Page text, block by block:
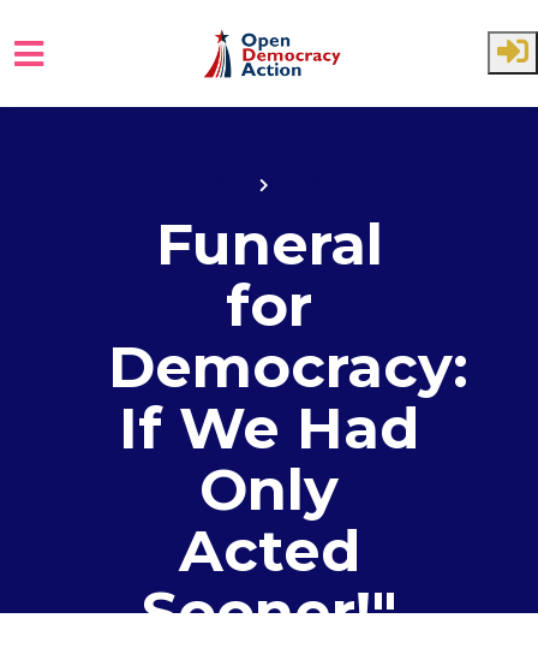
Funeral
for
Democracy:
If We Had
Only
Acted
Sooner!"